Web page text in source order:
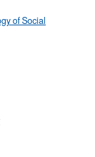
of Social